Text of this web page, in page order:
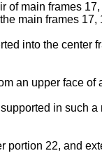
main frames
main frames 17,
into the
an upper face of
in such
22, and